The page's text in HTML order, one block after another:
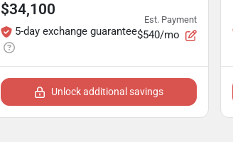
$34,100
5-day exchange guarantee
Est. Payment
$540/mo
Unlock additional savings